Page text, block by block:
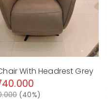
With Headrest Grey
(40%)